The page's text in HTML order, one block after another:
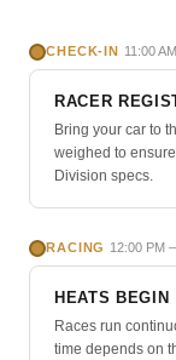
CHECK-IN 11:00
RACER
Bring your car to
weighed to
Division specs.
RACING 12:00 PM
HEATS BEGIN
Races run
time depends on